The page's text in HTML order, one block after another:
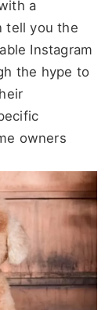
a
tell you the
Instagram
the hype to
owners